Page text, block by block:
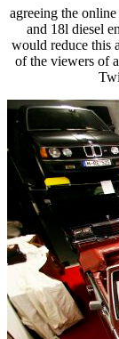
agreeing the
and 18l diesel
would reduce this
of the viewers of